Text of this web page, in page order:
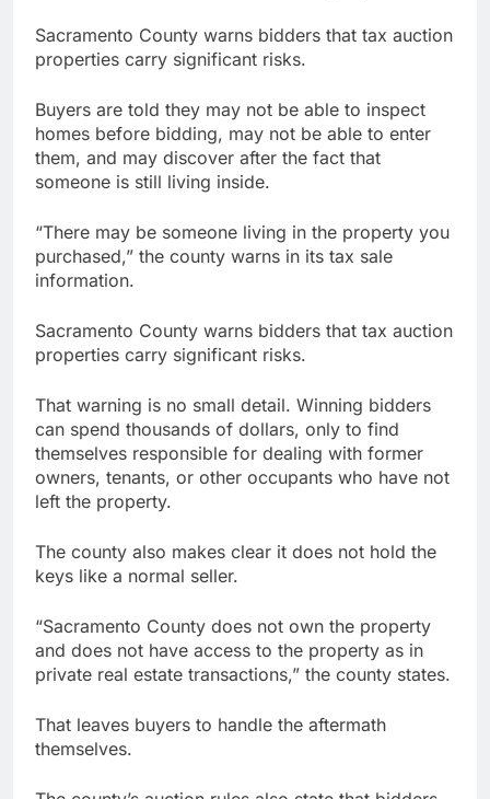
Sacramento County warns bidders that tax auction
properties carry significant risks.
Buyers are told they may not be able to inspect
homes before bidding, may not be able to enter
them, and may discover after the fact that
someone is still living inside.
“There may be someone living in the property you
purchased,” the county warns in its tax sale
information.
Sacramento County warns bidders that tax auction
properties carry significant risks.
That warning is no small detail. Winning bidders
can spend thousands of dollars, only to find
themselves responsible for dealing with former
owners, tenants, or other occupants who have not
left the property.
The county also makes clear it does not hold the
keys like a normal seller.
“Sacramento County does not own the property
and does not have access to the property as in
private real estate transactions,” the county states.
That leaves buyers to handle the aftermath
themselves.